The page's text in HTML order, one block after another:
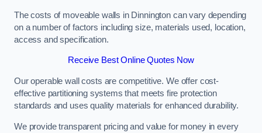
The costs of moveable walls in Dinnington can vary depending
on a number of factors including size, materials used, location,
access and specification.
Receive Best Online Quotes Now
Our operable wall costs are competitive. We offer cost-
effective partitioning systems that meets fire protection
standards and uses quality materials for enhanced durability.
We provide transparent pricing and value for money in every